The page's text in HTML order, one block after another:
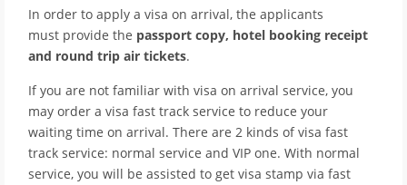
In order to apply a visa on arrival, the applicants
must provide the passport copy, hotel booking receipt
and round trip air tickets.
If you are not familiar with visa on arrival service, you
may order a visa fast track service to reduce your
waiting time on arrival. There are 2 kinds of visa fast
track service: normal service and VIP one. With normal
service, you will be assisted to get visa stamp via fast